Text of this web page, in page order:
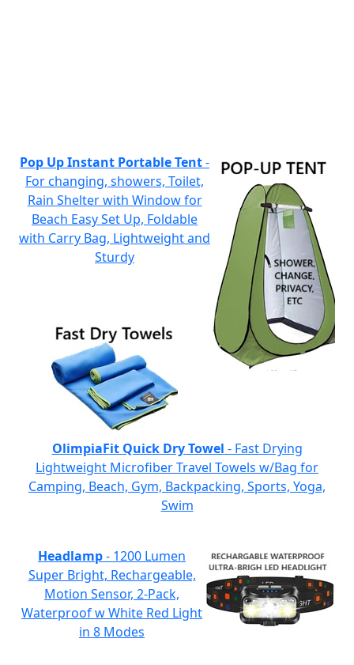
Pop Up Instant Portable Tent-
For changing, showers, Toilet,
Rain Shelter with Window for
Beach Easy Set Up, Foldable
with Carry Bag, Lightweight and
Sturdy
OlimpiaFit Quick Dry Towel - Fast Drying
Lightweight Microfiber Travel Towels w/Bag for
Camping, Beach, Gym, Backpacking, Sports, Yoga,
Swim
Headlamp- 1200 Lumen
Super Bright, Rechargeable,
Motion Sensor, 2-Pack,
Waterproof w White Red Light
in 8 Modes